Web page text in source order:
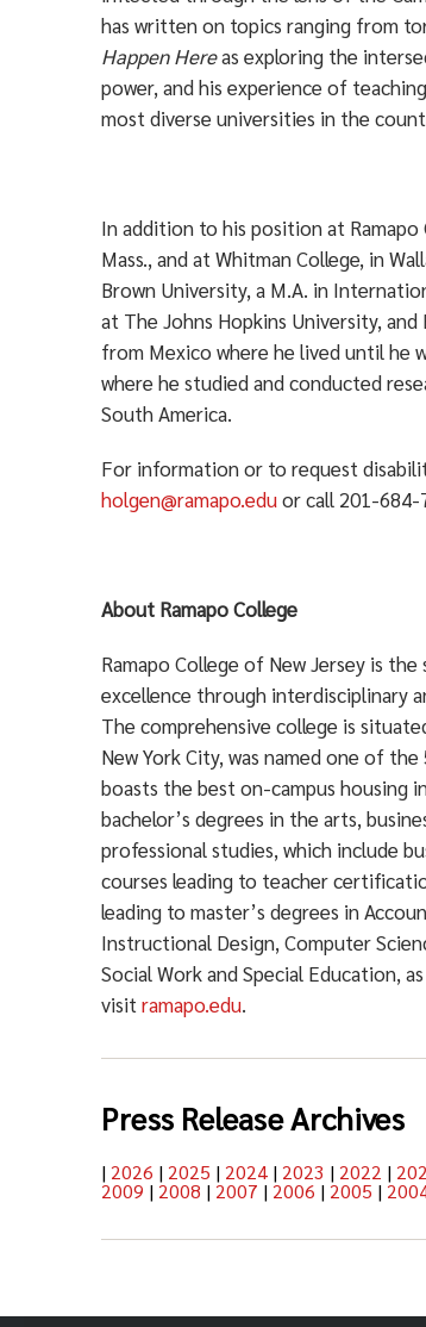
has written on topics ranging from
Happen Hereas exploring the
power, and his experience of
most diverse universities in the
In addition to his position at
Mass., and at Whitman College, in
Brown University, a M.A. in
at The Johns Hopkins University,
from Mexico where he lived until he
where he studied and conducted
South America.
For information or to request
holgen@ramapo.eduor call 201-684-
About Ramapo College
Ramapo College of New Jersey is
excellence through interdisciplinary
The comprehensive college is
New York City, was named one of
boasts the best on-campus housing
bachelor’s degrees in the arts,
professional studies, which include
courses leading to teacher
leading to master’s degrees in
Instructional Design, Computer
Social Work and Special Education,
visitramapo.edu.
Press Release Archives
| 2026 | 2025 | 2024 | 2023 | 2022 |
2009 | 2008 | 2007 | 2006 | 2005 |